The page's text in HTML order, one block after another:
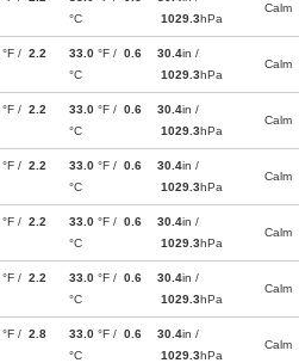
°C
1029.3hPa
Calm
°F / 2.2
33.0 °F / 0.6
°C
30.4in /
1029.3hPa
Calm
°F / 2.2
33.0 °F / 0.6
°C
30.4in /
1029.3hPa
Calm
°F / 2.2
33.0 °F / 0.6
°C
30.4in /
1029.3hPa
Calm
°F / 2.2
33.0 °F / 0.6
°C
30.4in /
1029.3hPa
Calm
°F / 2.2
33.0 °F / 0.6
°C
30.4in /
1029.3hPa
Calm
°F / 2.8
33.0 °F / 0.6
°C
30.4in /
1029.3hPa
Calm